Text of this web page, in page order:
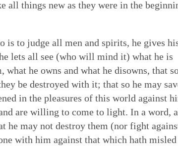
all things new as they were in the
is to judge all men and spirits, he gives
lets all see (who will mind it) what he is
he owns and what he disowns, that
be destroyed with it; that so he may
in the pleasures of this world against
are willing to come to light. In a word,
he may not destroy them (nor fight
with him against that which hath misled